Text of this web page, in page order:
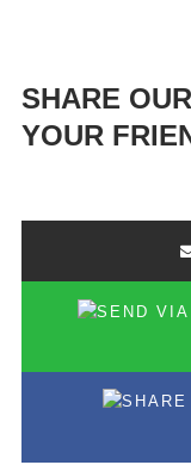
SHARE
YOUR